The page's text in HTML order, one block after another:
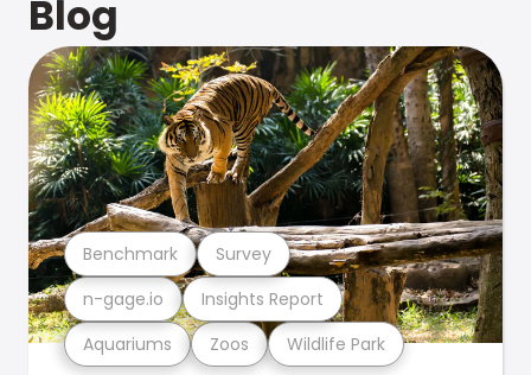
Blog
Aquariums Zoos Wildlife Park
n-gage.io Insights Report
Benchmark Survey